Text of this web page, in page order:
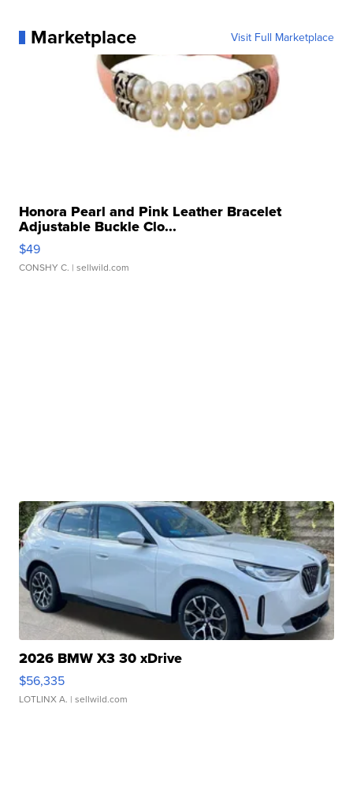
Marketplace Visit Full Marketplace
Honora Pearl and Pink Leather Bracelet
Adjustable Buckle Clo...
$49
CONSHY C. | sellwild.com
2026 BMW X3 30 xDrive
$56,335
LOTLINX A. | sellwild.com